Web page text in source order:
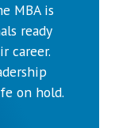
MBA is
ready
career.
on hold.